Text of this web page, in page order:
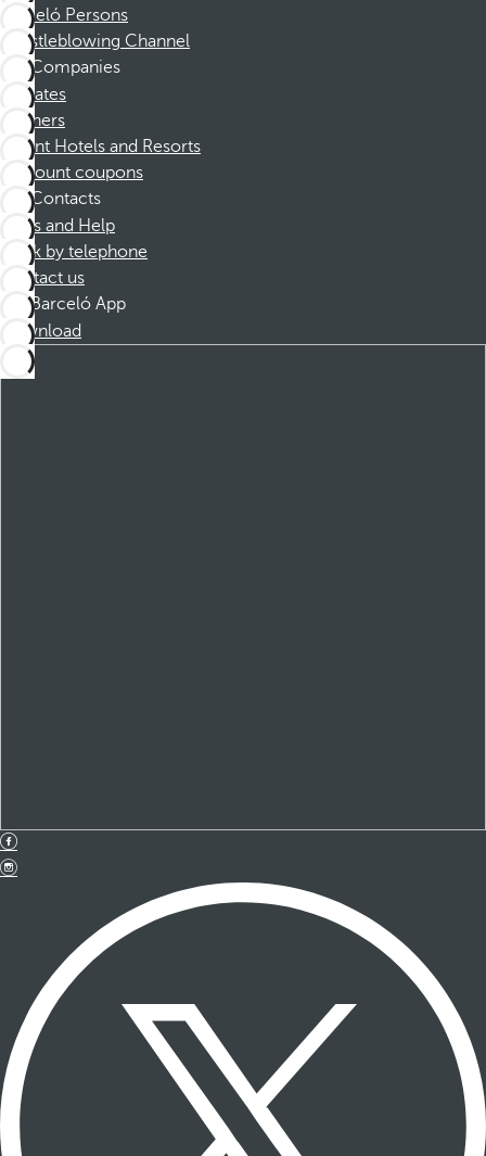
Barceló Persons
Whistleblowing Channel
Companies
Affiliates
Partners
Dorint Hotels and Resorts
Discount coupons
Contacts
FAQs and Help
Book by telephone
Contact us
Barceló App
Download